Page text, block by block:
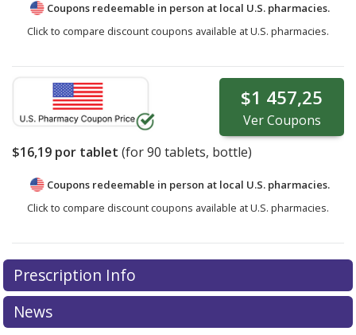
Coupons redeemable in person at local U.S. pharmacies.
Click to compare discount coupons available at U.S. pharmacies.
$1 457,25
VerCoupons
$16,19 por tablet (for90 tablets, bottle)
Coupons redeemable in person at local U.S. pharmacies.
Click to compare discount coupons available at U.S. pharmacies.
Prescription Info
News